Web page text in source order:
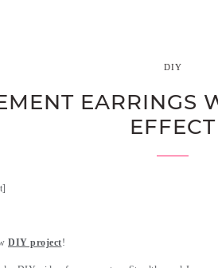
DIY
EARRINGS
EFFECT
DIY project!